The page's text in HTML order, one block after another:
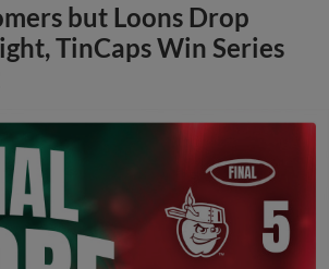
but Loons Drop
TinCaps Win Series